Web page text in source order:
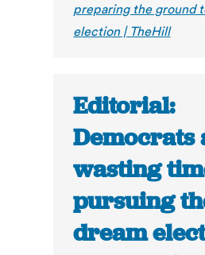
preparing the ground
election | TheHill
Editorial:
Democrats
wasting
pursuing
dream